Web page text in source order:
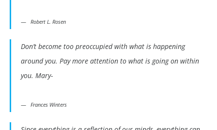
Robert L. Rosen
Don’t become too preoccupied with what is happening
around you. Pay more attention to what is going on within
you. Mary-
Frances Winters